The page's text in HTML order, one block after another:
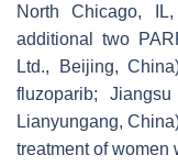
North Chicago,
additional two
Ltd., Beijing,
fluzoparib;
Lianyungang,
treatment of women